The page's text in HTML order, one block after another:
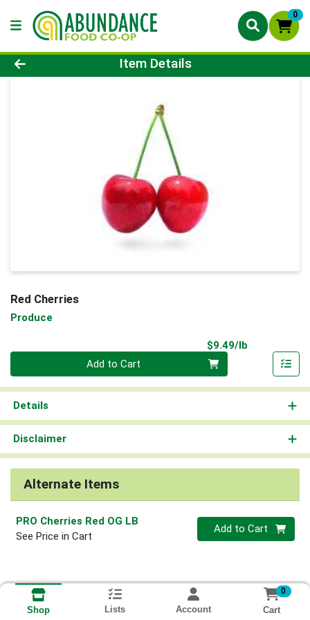
0
Product Details Page
Item Details
Red Cherries
Produce
$9.49/lb
Add to Cart
Details
Disclaimer
Alternate Items
PRO Cherries Red OG LB
See Price in Cart
Quantity 0
Add to Cart
Shop Lists Account
0
Cart